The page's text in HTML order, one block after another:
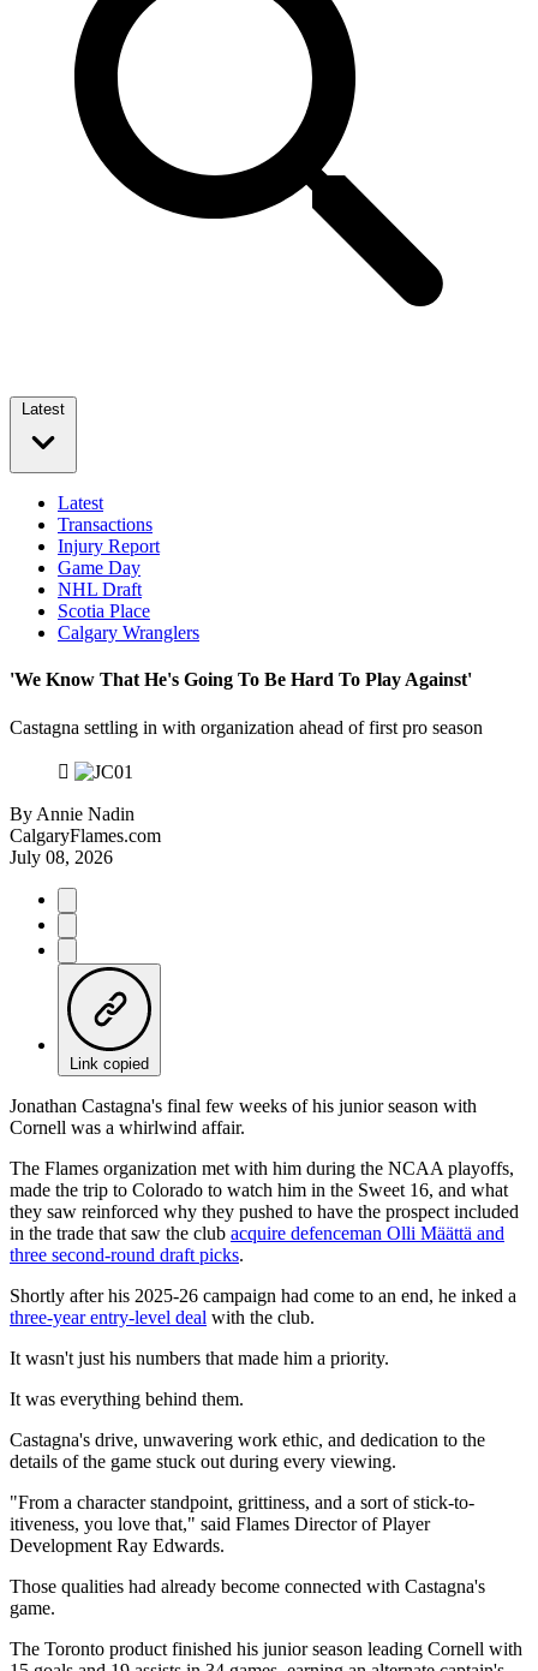
Latest
Latest
Transactions
Injury Report
Game Day
NHL Draft
Scotia Place
Calgary Wranglers
'We Know That He's Going To Be Hard To Play Against'
Castagna settling in with organization ahead of first pro season
By Annie Nadin
CalgaryFlames.com
July 08, 2026
Link copied
Jonathan Castagna's final few weeks of his junior season with
Cornell was a whirlwind affair.
The Flames organization met with him during the NCAA playoffs,
made the trip to Colorado to watch him in the Sweet 16, and what
they saw reinforced why they pushed to have the prospect included
in the trade that saw the club acquire defenceman Olli Määttä and
three second-round draft picks.
Shortly after his 2025-26 campaign had come to an end, he inked a
three-year entry-level deal with the club.
It wasn't just his numbers that made him a priority.
It was everything behind them.
Castagna's drive, unwavering work ethic, and dedication to the
details of the game stuck out during every viewing.
"From a character standpoint, grittiness, and a sort of stick-to-
itiveness, you love that," said Flames Director of Player
Development Ray Edwards.
Those qualities had already become connected with Castagna's
game.
The Toronto product finished his junior season leading Cornell with